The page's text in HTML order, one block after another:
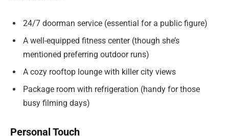
24/7 doorman service (essential for a public figure)
A well-equipped fitness center (though she’s
mentioned preferring outdoor runs)
A cozy rooftop lounge with killer city views
Package room with refrigeration (handy for those
busy filming days)
Personal Touch